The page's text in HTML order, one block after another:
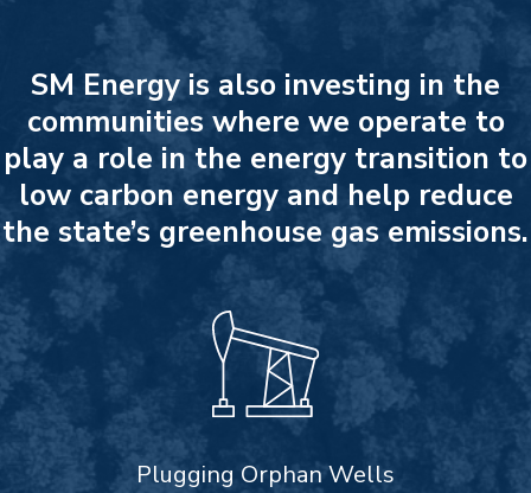
SM Energy is also investing in the
communities where we operate to
play a role in the energy transition to
low carbon energy and help reduce
the state’s greenhouse gas emissions.
Plugging Orphan Wells